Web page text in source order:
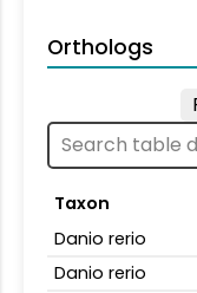
Orthologs
Taxon
Danio rerio
Danio rerio